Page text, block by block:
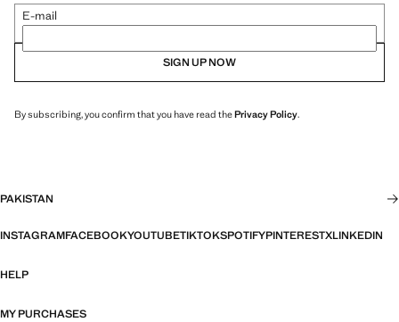
E-mail
SIGN UP NOW
By subscribing, you confirm that you have read thePrivacy Policy.
PAKISTAN
INSTAGRAMFACEBOOKYOUTUBETIKTOKSPOTIFYPINTERESTXLINKEDIN
HELP
MY PURCHASES